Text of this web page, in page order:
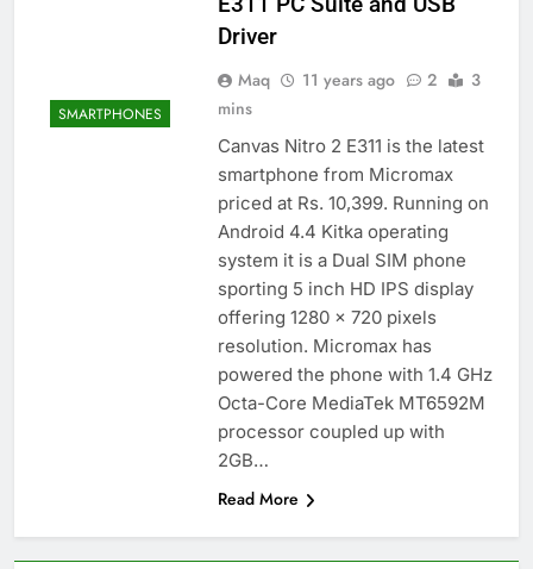
SMARTPHONES
Driver
Maq 11 years ago 2
3
mins
Canvas Nitro 2 E311 is the latest
smartphone from Micromax
priced at Rs. 10,399. Running on
Android 4.4 Kitka operating
system it is a Dual SIM phone
sporting 5 inch HD IPS display
offering 1280 x 720 pixels
resolution. Micromax has
powered the phone with 1.4 GHz
Octa-Core MediaTek MT6592M
processor coupled up with
2GB…
Read More